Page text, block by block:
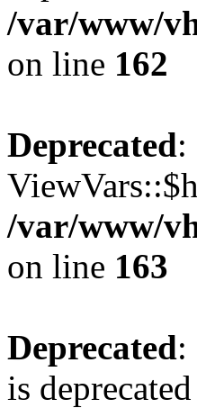
/var/www/
on line 162
Deprecated:
/var/www/
on line 163
Deprecated:
is